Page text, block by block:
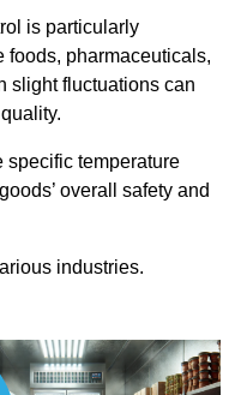
is particularly
foods, pharmaceuticals,
slight fluctuations can
specific temperature
overall safety and
industries.